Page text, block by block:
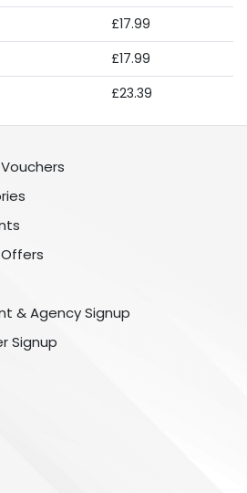
£17.99
£17.99
£23.39
& Agency Signup
Signup